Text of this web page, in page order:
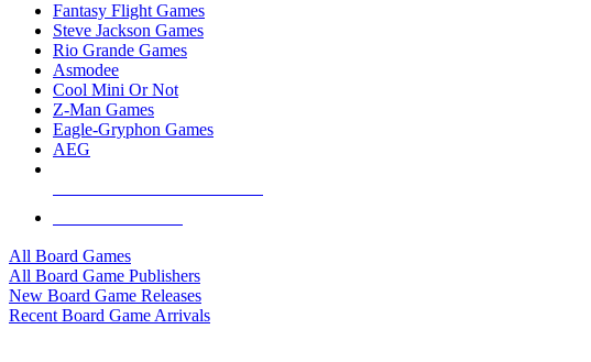
Fantasy Flight Games
Steve Jackson Games
Rio Grande Games
Asmodee
Cool Mini Or Not
Z-Man Games
Eagle-Gryphon Games
AEG
All Board Games
All Board Game Publishers
New Board Game Releases
Recent Board Game Arrivals